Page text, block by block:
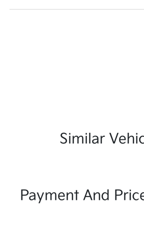
Similar
Payment And